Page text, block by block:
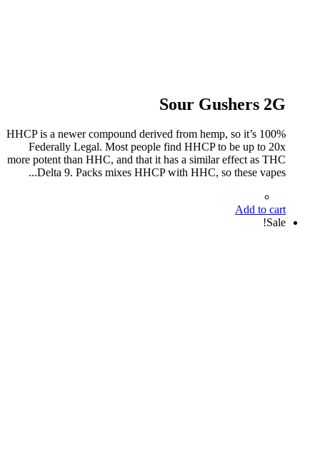
Sour Gushers 2G
HHCP is a newer compound derived from hemp, so it’s 100%
Federally Legal. Most people find HHCP to be up to 20x
more potent than HHC, and that it has a similar effect as THC
Delta 9. Packs mixes HHCP with HHC, so these vapes...
Add to cart
Sale!